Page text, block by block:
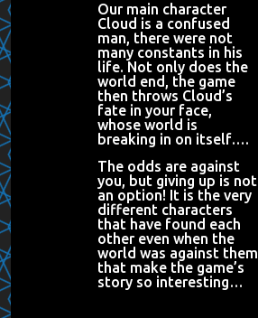
Our main character
Cloud is a confused
man, there were not
many constants in his
life. Not only does the
world end, the game
then throws Cloud’s
fate in your face,
whose world is
breaking in on itself….
The odds are against
you, but giving up is not
an option! It is the very
different characters
that have found each
other even when the
world was against them
that make the game’s
story so interesting…